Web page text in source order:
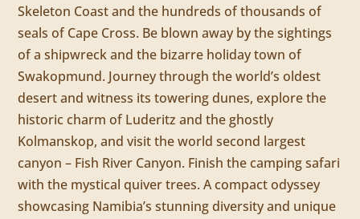
Skeleton Coast and the hundreds of thousands of
seals of Cape Cross. Be blown away by the sightings
of a shipwreck and the bizarre holiday town of
Swakopmund. Journey through the world’s oldest
desert and witness its towering dunes, explore the
historic charm of Luderitz and the ghostly
Kolmanskop, and visit the world second largest
canyon – Fish River Canyon. Finish the camping safari
with the mystical quiver trees. A compact odyssey
showcasing Namibia’s stunning diversity and unique